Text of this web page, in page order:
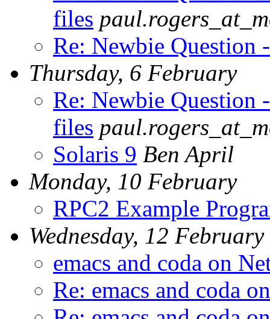
files
Re: Newbie Question
Thursday, 6 February
Re: Newbie Question
files
Solaris 9 Ben April
Monday, 10 February
RPC2 Example
Wednesday, 12 February
emacs and coda on
Re: emacs and coda